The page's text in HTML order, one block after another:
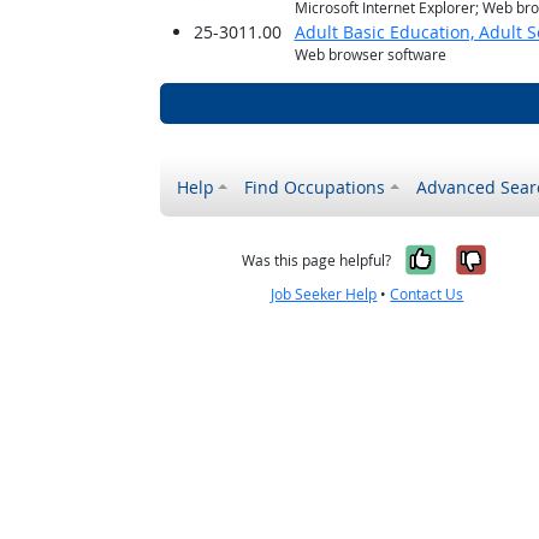
Microsoft Internet Explorer; Web
25-3011.00 Adult Basic Education, Adult
Web browser software
Help Find Occupations Advanced
Was this page helpful? Yes, it
No,
Job Seeker Help •Contact Us